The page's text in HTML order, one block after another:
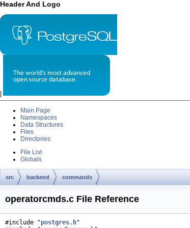
Header And Logo
Main Page
Namespaces
Data Structures
Files
Directories
File List
Globals
src backend
commands
operatorcmds.c File Reference
#include "postgres.h"